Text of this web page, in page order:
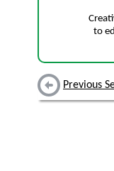
to
Previous